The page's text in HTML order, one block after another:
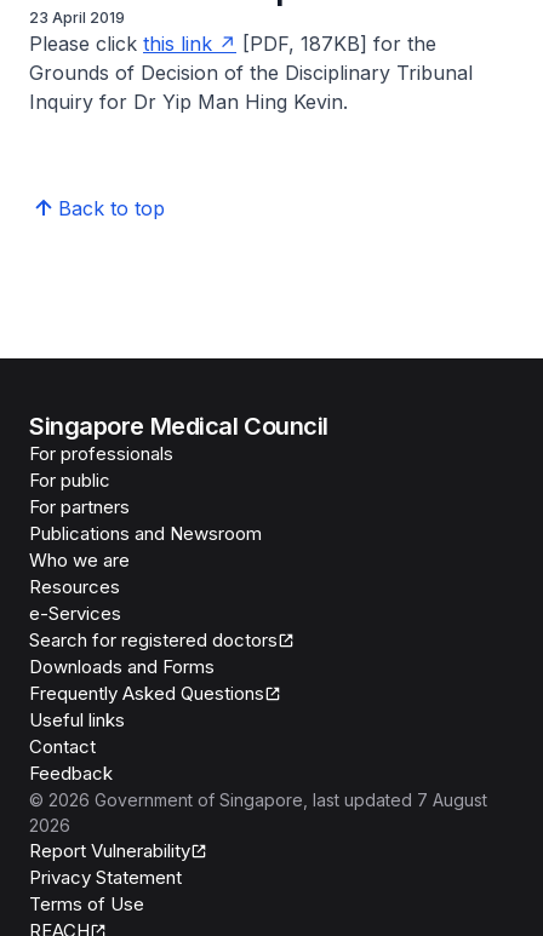
23 April 2019
Please click this link
[PDF, 187KB] for the
Grounds of Decision of the Disciplinary Tribunal
Inquiry for Dr Yip Man Hing Kevin.
Back to top
Singapore Medical Council
For professionals
For public
For partners
Publications and Newsroom
Who we are
Resources
e-Services
Search for registered doctors
Downloads and Forms
Frequently Asked Questions
Useful links
Contact
Feedback
© 2026 Government of Singapore , last updated 7 August
2026
Report Vulnerability
Privacy Statement
Terms of Use
REACH